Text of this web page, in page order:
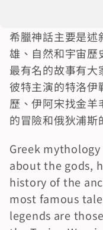
希臘神話主要是述
雄、自然和宇宙歷
最有名的故事有
彼特主演的特洛伊
歷、伊阿宋找金
的冒險和俄狄浦斯
Greek
about the gods,
history of the
most famous
legends are